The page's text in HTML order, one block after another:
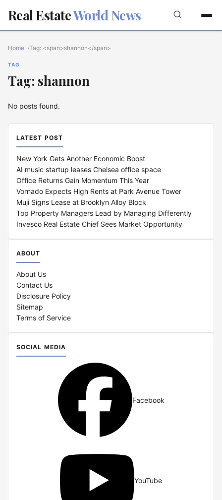
Real EstateWorld News
Home Tag: <span>shannon</span>
TAG
Tag: shannon
No posts found.
LATEST POST
New York Gets Another Economic Boost
AI music startup leases Chelsea office space
Office Returns Gain Momentum This Year
Vornado Expects High Rents at Park Avenue Tower
Muji Signs Lease at Brooklyn Alloy Block
Top Property Managers Lead by Managing Differently
Invesco Real Estate Chief Sees Market Opportunity
ABOUT
About Us
Contact Us
Disclosure Policy
Sitemap
Terms of Service
SOCIAL MEDIA
Facebook
YouTube